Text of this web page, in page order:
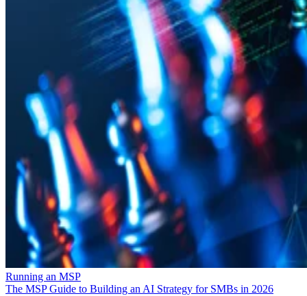
Running an MSP
The MSP Guide to Building an AI Strategy for SMBs in 2026